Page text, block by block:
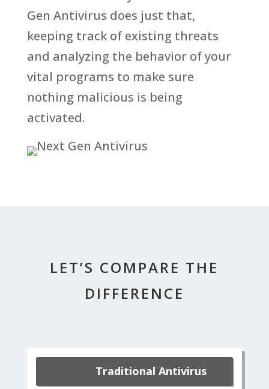
Gen Antivirus does just that,
keeping track of existing threats
and analyzing the behavior of your
vital programs to make sure
nothing malicious is being
activated.
LET’S COMPARE THE
DIFFERENCE
Traditional Antivirus